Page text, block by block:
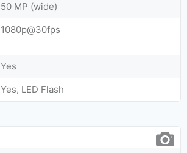
50 MP (wide)
1080p@30fps
Yes
Yes, LED Flash